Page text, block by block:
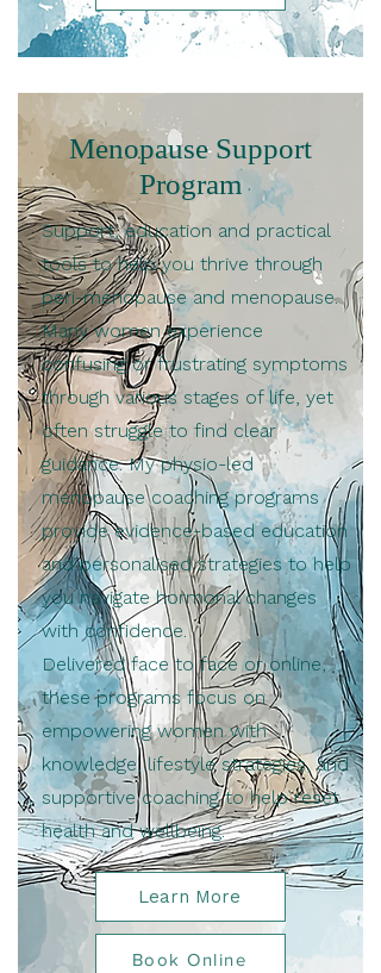
Menopause Support
Program
Support, education and practical
tools to help you thrive through
peri-menopause and menopause.
Many women experience
confusing or frustrating symptoms
through various stages of life, yet
often struggle to find clear
guidance. My physio-led
menopause coaching programs
provide evidence-based education
and personalised strategies to help
you navigate hormonal changes
with confidence.
Delivered face to face or online,
these programs focus on
empowering women with
knowledge, lifestyle strategies, and
supportive coaching to help reset
health and wellbeing.
Learn More
Book Online